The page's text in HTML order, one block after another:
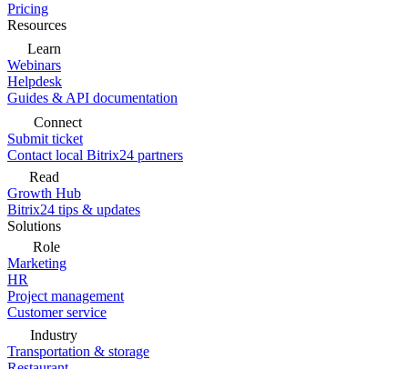
Pricing
Resources
Learn
Webinars
Helpdesk
Guides & API documentation
Connect
Submit ticket
Contact local Bitrix24 partners
Read
Growth Hub
Bitrix24 tips & updates
Solutions
Role
Marketing
HR
Project management
Customer service
Industry
Transportation & storage